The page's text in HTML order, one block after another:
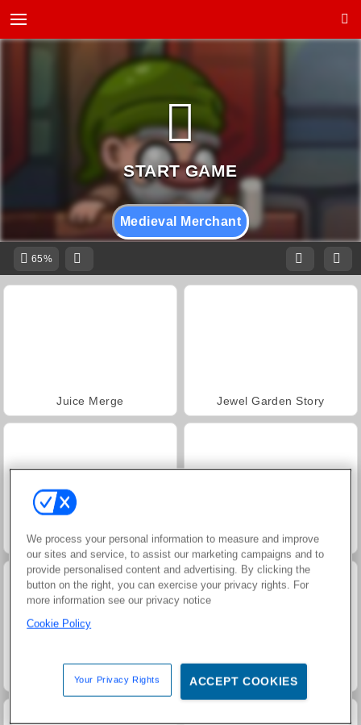
Medieval Merchant
65%
Juice Merge Jewel Garden Story
Trollface Quest: USA 2 Grand Mahjong Connect
We process your personal information to measure and improve
our sites and service, to assist our marketing campaigns and to
provide personalised content and advertising. By clicking the
button on the right, you can exercise your privacy rights. For
more information see our privacy notice
Cookie Policy
Your Privacy Rights ACCEPT COOKIES